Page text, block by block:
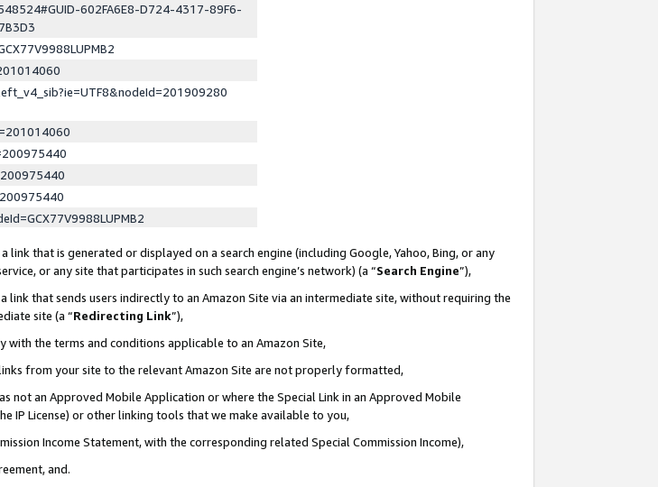
602FA6E8-D724-4317-89F6-
that is generated or displayed on a search engine (including Google, Yahoo, Bing, or any
or any site that participates in such search engine’s network) (a “Search Engine”),
that sends users indirectly to an Amazon Site via an intermediate site, without requiring the
site (a “Redirecting Link”),
with the terms and conditions applicable to an Amazon Site,
from your site to the relevant Amazon Site are not properly formatted,
not an Approved Mobile Application or where the Special Link in an Approved Mobile
IP License) or other linking tools that we make available to you,
Income Statement, with the corresponding related Special Commission Income),
and.